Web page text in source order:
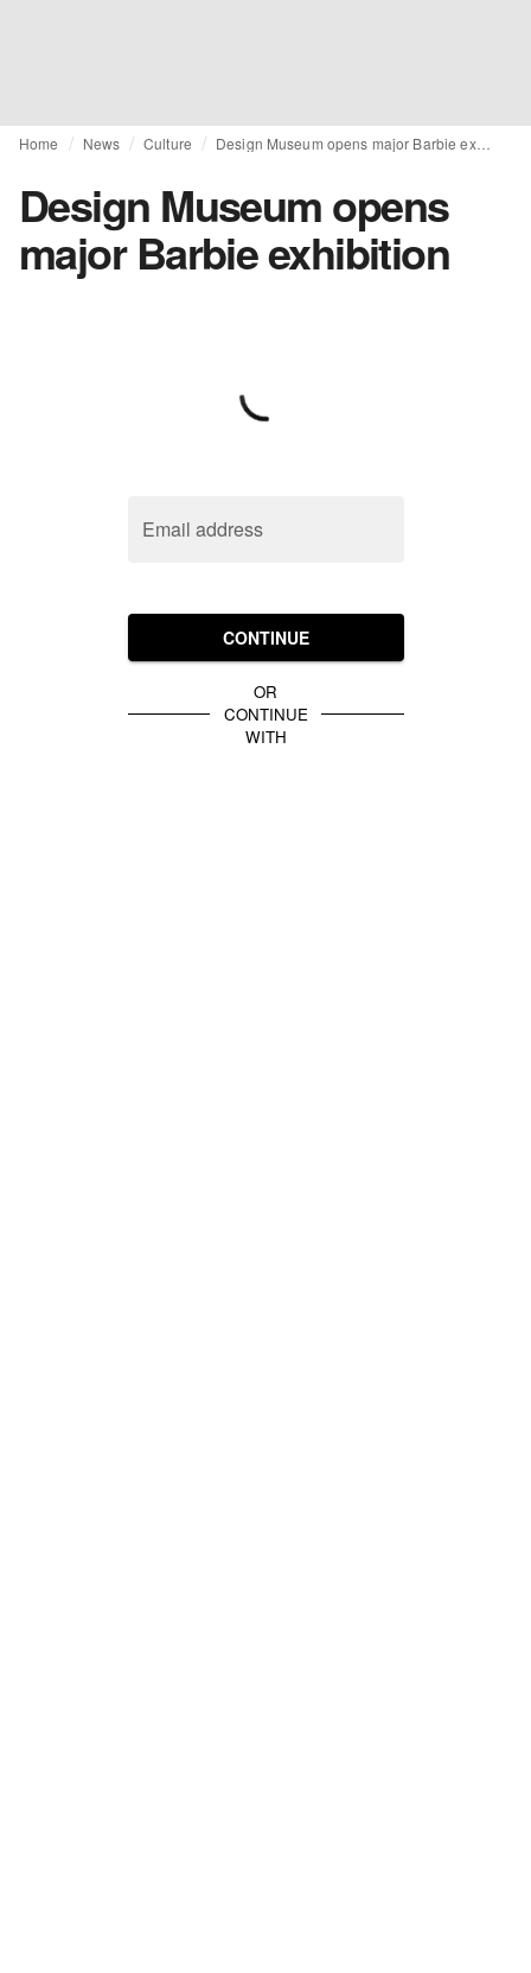
Home News Culture Design Museum opens major Barbie exhibition
Design Museum opens
major Barbie exhibition
Email address
CONTINUE
OR
CONTINUE
WITH